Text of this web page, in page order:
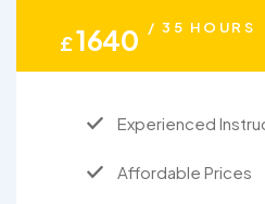
£1640 / 35 HOURS
Experienced
Affordable Prices